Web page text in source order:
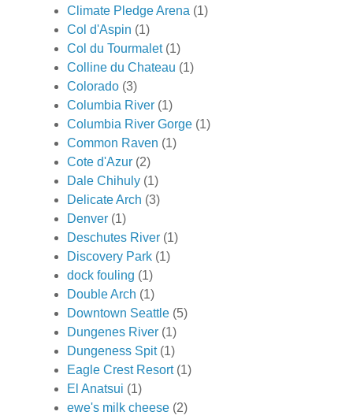
Climate Pledge Arena (1)
Col d'Aspin (1)
Col du Tourmalet (1)
Colline du Chateau (1)
Colorado (3)
Columbia River (1)
Columbia River Gorge (1)
Common Raven (1)
Cote d'Azur (2)
Dale Chihuly (1)
Delicate Arch (3)
Denver (1)
Deschutes River (1)
Discovery Park (1)
dock fouling (1)
Double Arch (1)
Downtown Seattle (5)
Dungenes River (1)
Dungeness Spit (1)
Eagle Crest Resort (1)
El Anatsui (1)
ewe's milk cheese (2)